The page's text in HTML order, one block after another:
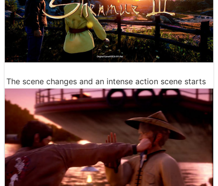
The scene changes and an intense action scene starts